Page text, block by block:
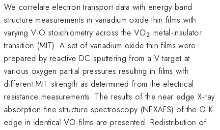
We correlate electron transport data with energy band
structure measurements in vanadium oxide thin films with
varying V-O stoichiometry across the VO_{2}
2 metal-insulator
transition (MIT). A set of vanadium oxide thin films were
prepared by reactive DC sputtering from a V target at
various oxygen partial pressures resulting in films with
different MIT strength as determined from the electrical
resistance measurements. The results of the near edge X-ray
absorption fine structure spectroscopy (NEXAFS) of the O K-
edge in identical VO films are presented. Redistribution of